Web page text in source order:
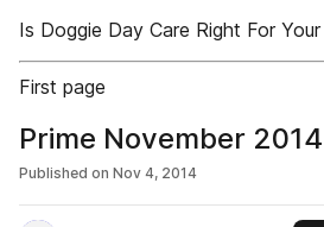
Is Doggie Day Care Right For
First page
Prime November 2014
Published on Nov 4, 2014